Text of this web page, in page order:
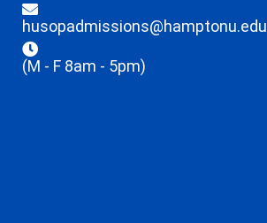
husopadmissions@hamptonu.edu
(M - F 8am - 5pm)